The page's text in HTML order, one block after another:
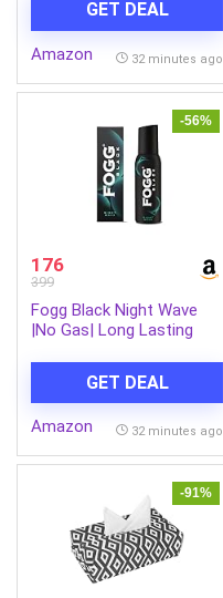
4) | Long Lasting
Fragrance for Men |
Giftset for Men |
GET DEAL
Amazon 32 minutes ago
-56%
176
399
Fogg Black Night Wave
|No Gas| Long Lasting
GET DEAL
Amazon 32 minutes ago
-91%